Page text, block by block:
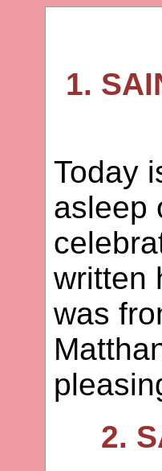
1.
Today
asleep
written
was
2.